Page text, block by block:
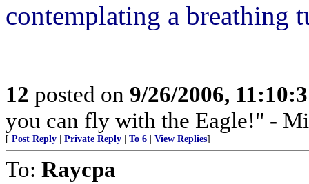
contemplating a breathing
12 posted on 9/26/2006,
you can fly with the Eagle!" -
[ Post Reply Private Reply To 6 View Replies]
To: Raycpa